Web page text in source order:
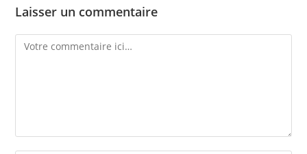
Laisser un commentaire
Comment